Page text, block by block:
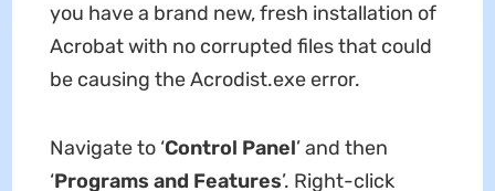
you have a brand new, fresh installation of
Acrobat with no corrupted files that could
be causing the Acrodist.exe error.
Navigate to ‘Control Panel’ and then
‘Programs and Features’. Right-click